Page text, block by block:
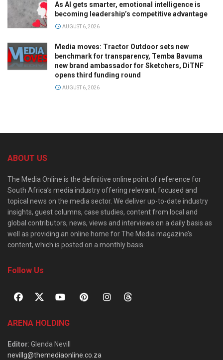
As AI gets smarter, emotional intelligence is
becoming leadership’s competitive advantage
AUGUST 6, 2026
Media moves: Tractor Outdoor sets new
benchmark for transparency, Temba Bavuma
new brand ambassador for Sketchers, DiTNF
opens third funding round
AUGUST 6, 2026
ABOUT US
The Media Online is the definitive online point of reference for
South Africa’s media industry offering relevant, focused and
topical news on the media sector. We deliver up-to-date industry
insights, guest columns, case studies, content from local and
global contributors, news, views and interviews on a daily basis as
well as providing an online home for The Media magazine’s
content, which is posted on a monthly basis.
Follow Us
ARENA HOLDING
Editor: Glenda Nevill
nevillg@themediaonline.co.za